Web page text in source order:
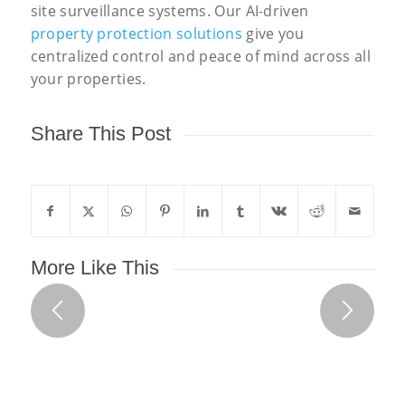
site surveillance systems. Our AI-driven
property protection solutions give you
centralized control and peace of mind across all
your properties.
Share This Post
More Like This